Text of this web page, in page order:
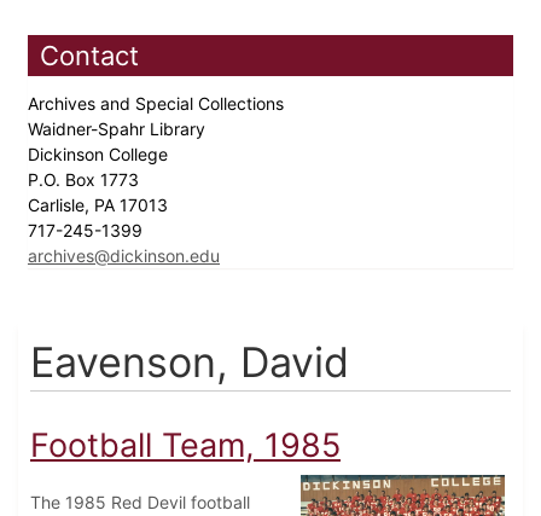
Contact
Archives and Special Collections
Waidner-Spahr Library
Dickinson College
P.O. Box 1773
Carlisle, PA 17013
717-245-1399
archives@dickinson.edu
Eavenson, David
Football Team, 1985
The 1985 Red Devil football